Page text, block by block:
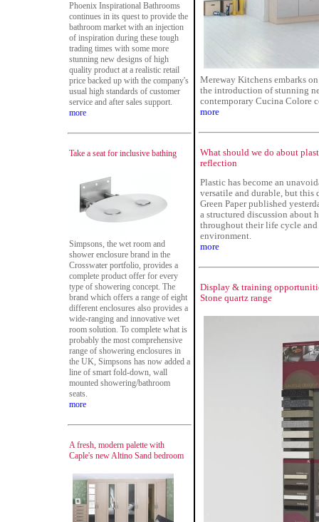
Phoenix Inspirational Bathrooms
continues in its quest to provide the
bathroom market with an injection
of inspiration during these tough
trading times with some more
stunning new designs of high
quality product at a realistic retail
price backed up with the company's
usual high standards of customer
service and after sales support.
more
Take a seat for inclusive bathing
Simpsons, the wet room and
shower enclosure brand in the
Crosswater portfolio, provides a
complete product offer for every
type of showering concept. The
brand which offers a range of eight
different enclosures also provides a
wide-ranging and innovative wet
room solution. To complete what is
probably the most comprehensive
range of showering enclosures in
the UK, Simpsons has now added a
line of smart fold-down, wall
mounted showering/bathroom
seats.
more
A fresh, modern palette with
Caple's new Altino Sand bedroom
Mereway Kitchens embarks
the introduction of stunning
contemporary Cucina Colore
more
What should we do about
reflection
Plastic has become an
versatile and durable, but this
Green Paper published
a structured discussion about
throughout their life cycle and
environment.
more
Display & training
Stone quartz range